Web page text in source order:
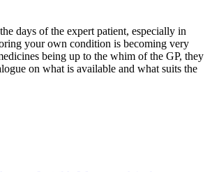
days of the expert patient, especially in
your own condition is becoming very
being up to the whim of the GP, they
on what is available and what suits the